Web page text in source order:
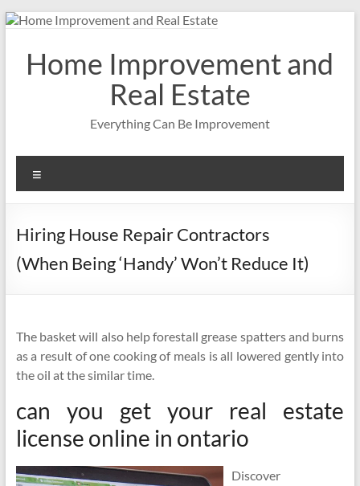
Skip
contentHome Improvement and
Real Estate
Everything Can Be Improvement
Hiring House Repair Contractors
(When Being ‘Handy’ Won’t Reduce It)
The basket will also help forestall grease spatters and burns
as a result of one cooking of meals is all lowered gently into
the oil at the similar time.
can you get your real estate
license online in ontario
Discover